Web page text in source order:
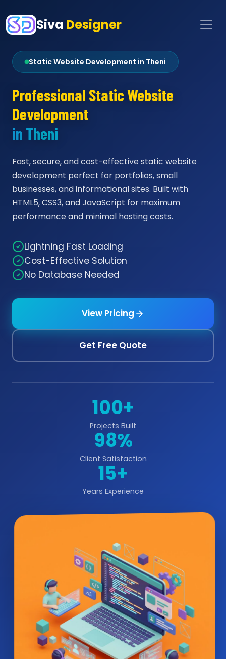
Siva Designer
Static Website Development in Theni
Professional Static Website
Development
in Theni
Fast, secure, and cost-effective static website
development perfect for portfolios, small
businesses, and informational sites. Built with
HTML5, CSS3, and JavaScript for maximum
performance and minimal hosting costs.
Lightning Fast Loading
Cost-Effective Solution
No Database Needed
View Pricing
Get Free Quote
100+
Projects Built
98%
Client Satisfaction
15+
Years Experience